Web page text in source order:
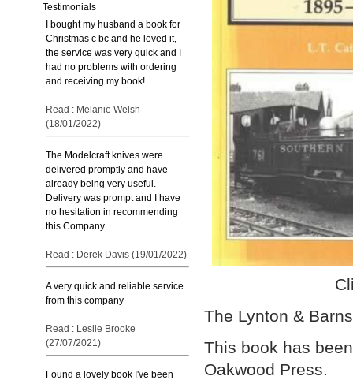
Testimonials
I bought my husband a book for
Christmas c bc and he loved it,
the service was very quick and I
had no problems with ordering
and receiving my book!
Read : Melanie Welsh
(18/01/2022)
The Modelcraft knives were
delivered promptly and have
already being very useful.
Delivery was prompt and I have
no hesitation in recommending
this Company ...
Read : Derek Davis (19/01/2022)
A very quick and reliable service
from this company
Read : Leslie Brooke
(27/07/2021)
Found a lovely book I've been
The Lynton &
This book has
Oakwood Press.